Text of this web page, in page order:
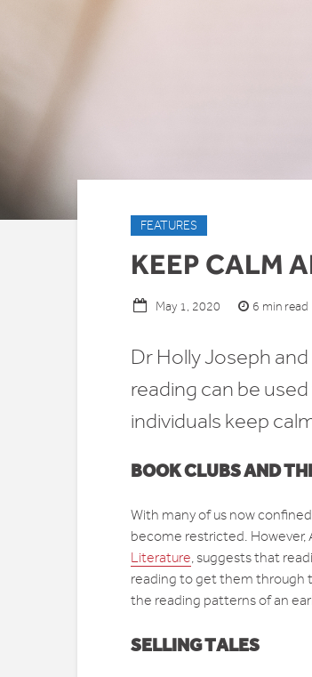
FEATURES
KEEP CALM
May 1, 2020 6 min read
Dr Holly Joseph
reading can be
individuals keep
BOOK CLUBS AND
With many of us now
become restricted. However,
Literature, suggests that
reading to get them through
the reading patterns of an
SELLING TALES